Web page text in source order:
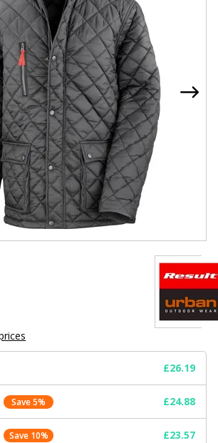
£26.19
Save 5% £24.88
Save 10% £23.57